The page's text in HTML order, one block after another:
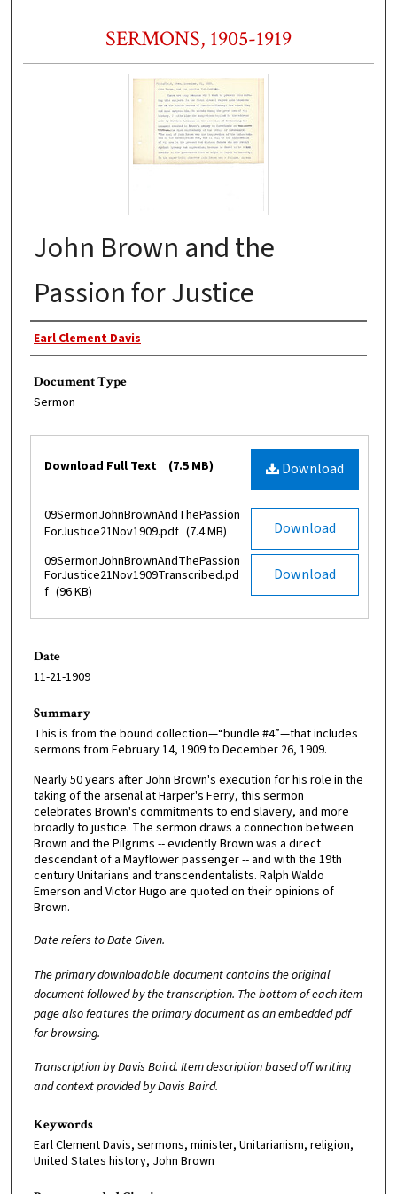
SERMONS, 1905-1919
John Brown and the
Passion for Justice
Authors
Earl Clement Davis
Document Type
Sermon
Download
Download Full Text (7.5 MB)
Download
09SermonJohnBrownAndThePassion
ForJustice21Nov1909.pdf (7.4 MB)
Download
09SermonJohnBrownAndThePassion
ForJustice21Nov1909Transcribed.pd
f (96 KB)
Date
11-21-1909
Summary
This is from the bound collection—“bundle #4”—that includes
sermons from February 14, 1909 to December 26, 1909.
Nearly 50 years after John Brown's execution for his role in the
taking of the arsenal at Harper's Ferry, this sermon
celebrates Brown's commitments to end slavery, and more
broadly to justice. The sermon draws a connection between
Brown and the Pilgrims -- evidently Brown was a direct
descendant of a Mayflower passenger -- and with the 19th
century Unitarians and transcendentalists. Ralph Waldo
Emerson and Victor Hugo are quoted on their opinions of
Brown.
Date refers to Date Given.
The primary downloadable document contains the original
document followed by the transcription. The bottom of each item
page also features the primary document as an embedded pdf
for browsing.
Transcription by Davis Baird. Item description based off writing
and context provided by Davis Baird.
Keywords
Earl Clement Davis, sermons, minister, Unitarianism, religion,
United States history, John Brown